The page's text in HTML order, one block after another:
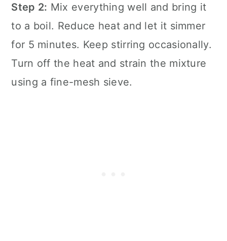
Step 2: Mix everything well and bring it
to a boil. Reduce heat and let it simmer
for 5 minutes. Keep stirring occasionally.
Turn off the heat and strain the mixture
using a fine-mesh sieve.